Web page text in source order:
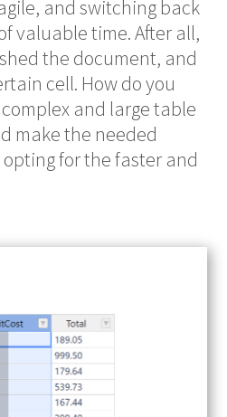
and switching back
valuable time. After all,
the document, and
cell. How do you
and large table
make the needed
opting for the faster and